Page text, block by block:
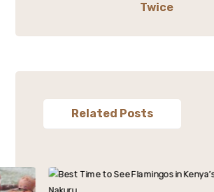
Twice
Related Posts